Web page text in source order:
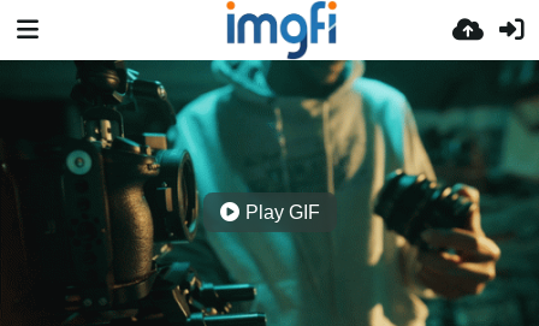
Play GIF